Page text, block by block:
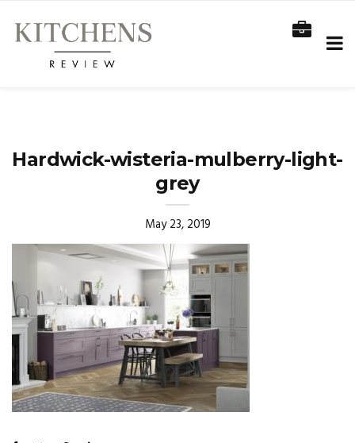
Hardwick-wisteria-mulberry-light-
grey
May 23, 2019